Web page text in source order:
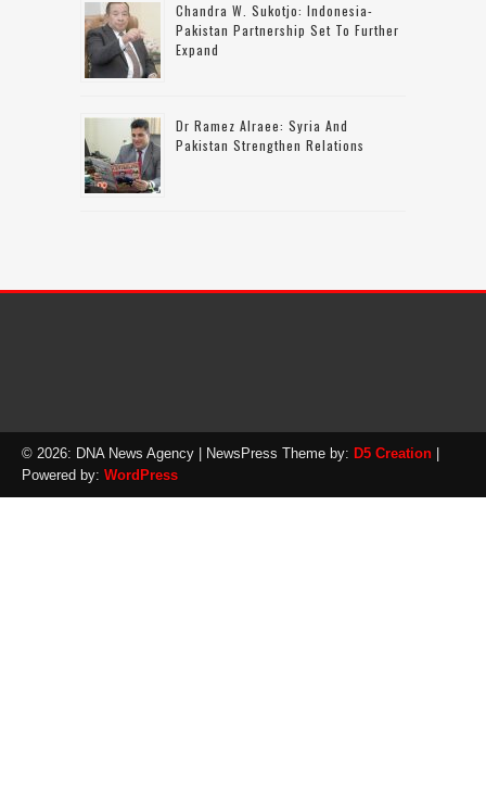
Chandra W. Sukotjo: Indonesia-
Pakistan Partnership Set To Further
Expand
Dr Ramez Alraee: Syria And
Pakistan Strengthen Relations
© 2026: DNA News Agency | NewsPress Theme by: D5 Creation
Powered by: WordPress